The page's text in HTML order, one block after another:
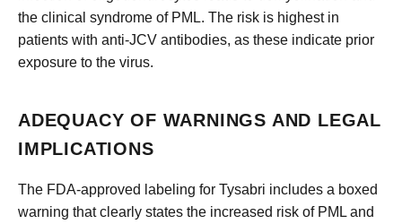
the clinical syndrome of PML. The risk is highest in
patients with anti-JCV antibodies, as these indicate prior
exposure to the virus.
ADEQUACY OF WARNINGS AND LEGAL
IMPLICATIONS
The FDA-approved labeling for Tysabri includes a boxed
warning that clearly states the increased risk of PML and